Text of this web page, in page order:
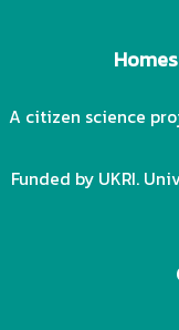
A citizen science
Funded by UKRI.